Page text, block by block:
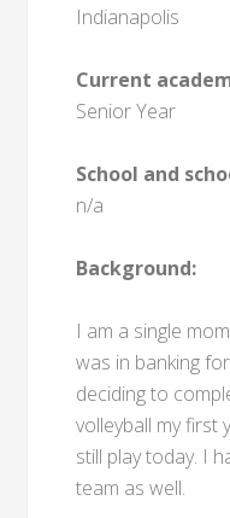
Indianapolis
Current
Senior Year
School and
n/a
Background:
I am a single
was in banking
deciding to
volleyball my first
still play today. I
team as well.